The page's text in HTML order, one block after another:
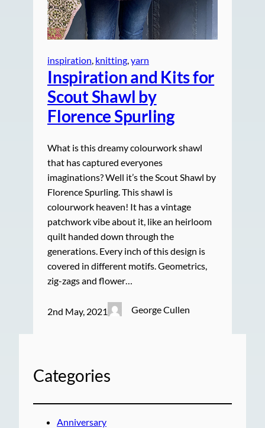
inspiration, knitting, yarn
Inspiration and Kits for
Scout Shawl by
Florence Spurling
What is this dreamy colourwork shawl
that has captured everyones
imaginations? Well it’s the Scout Shawl by
Florence Spurling. This shawl is
colourwork heaven! It has a vintage
patchwork vibe about it, like an heirloom
quilt handed down through the
generations. Every inch of this design is
covered in different motifs. Geometrics,
zig-zags and flower…
2nd May, 2021 George Cullen
Categories
Anniversary